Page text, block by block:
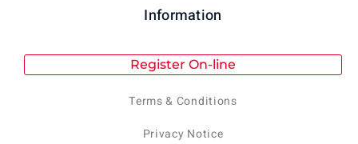
Information
Register On-line
Terms & Conditions
Privacy Notice